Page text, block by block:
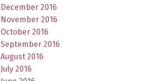
December 2016
November 2016
October 2016
September 2016
August 2016
July 2016